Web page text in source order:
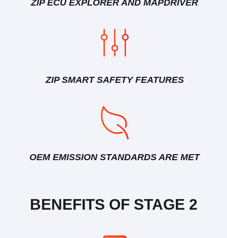
ZIP ECU EXPLORER AND MAPDRIVER
ZIP SMART SAFETY FEATURES
OEM EMISSION STANDARDS ARE MET
BENEFITS OF STAGE 2